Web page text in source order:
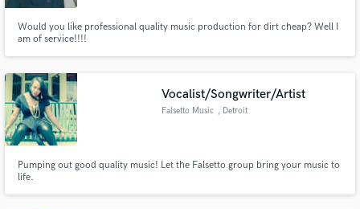
Would you like professional quality music production for dirt cheap? Well I
am of service!!!!
Vocalist/Songwriter/Artist
Falsetto Music , Detroit
Pumping out good quality music! Let the Falsetto group bring your music to
life.